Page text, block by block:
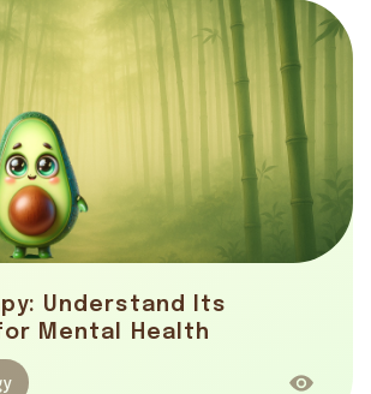
Understand Its
Mental Health